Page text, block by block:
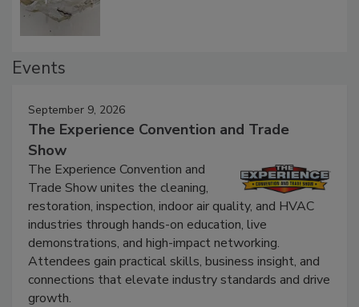
September 9, 2026
The Experience Convention and Trade
Show
The Experience Convention and
Trade Show unites the cleaning,
restoration, inspection, indoor air quality, and HVAC
industries through hands-on education, live
demonstrations, and high-impact networking.
Attendees gain practical skills, business insight, and
connections that elevate industry standards and drive